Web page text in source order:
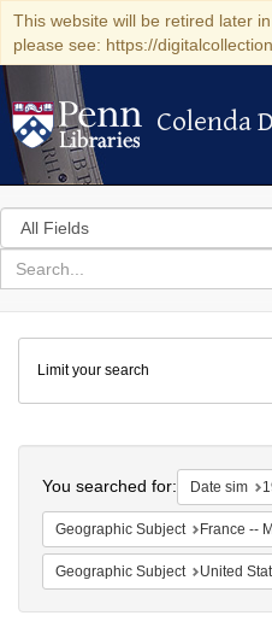
This website will be retired later
please see: https://
Colenda
Colenda
Search
in
for
search
Colenda
Digital
Repository
Limit your search
You searched for: Date sim
Geographic Subject France --
Geographic Subject United States -- New York